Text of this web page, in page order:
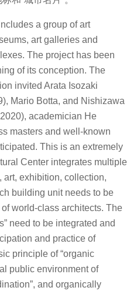
a group of art
art galleries and
The project has been
of its conception. The
invited Arata Isozaki
Mario Botta, and Nishizawa
academician He
masters and well-known
This is an extremely
Center integrates multiple
art, exhibition, collection,
building unit needs to be
world-class architects. The
need to be integrated and
and practice of
principle of “organic
public environment of
and organically